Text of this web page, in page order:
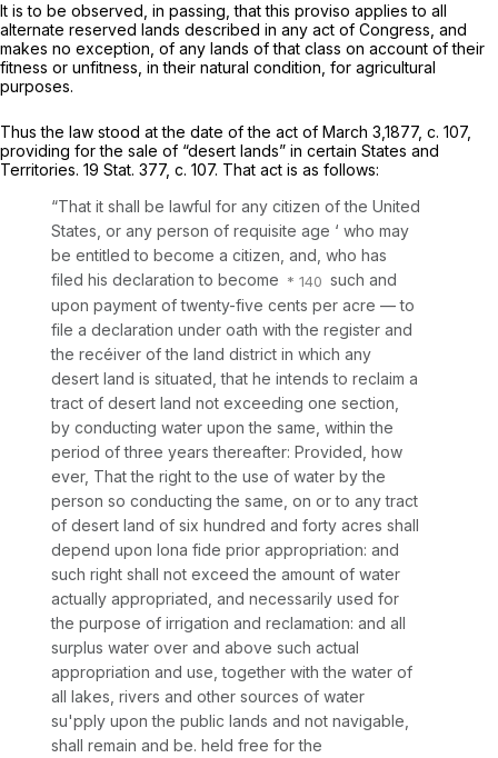
It is to be observed, in passing, that this proviso applies to all
alternate reserved lands described in any act of Congress, and
makes no exception, of any lands of that class on account of their
fitness or unfitness, in their natural condition, for agricultural
purposes.
Thus the law stood at the date of the act of March 3,1877, c. 107,
providing for the sale of “desert lands” in certain States and
Territories. 19 Stat. 377, c. 107. That act is as follows:
“That it shall be lawful for any citizen of the United
States, or any person of requisite age ‘ who may
be entitled to become a citizen, and, who has
filed his declaration to become
such and
upon payment of twenty-five cents per acre — to
file a declaration under oath with the register and
the recéiver of the land district in which any
desert land is situated, that he intends to reclaim a
tract of desert land not exceeding one section,
by conducting water upon the same, within the
period of three years thereafter: Provided, how
ever, That the right to the use of water by the
person so conducting the same, on or to any tract
of desert land of six hundred and forty acres shall
depend upon Iona fide prior appropriation: and
such right shall not exceed the amount of water
actually appropriated, and necessarily used for
the purpose of irrigation and reclamation: and all
surplus water over and above such actual
appropriation and use, together with the water of
all lakes, rivers and other sources of water
su'pply upon the public lands and not navigable,
shall remain and be. held free for the